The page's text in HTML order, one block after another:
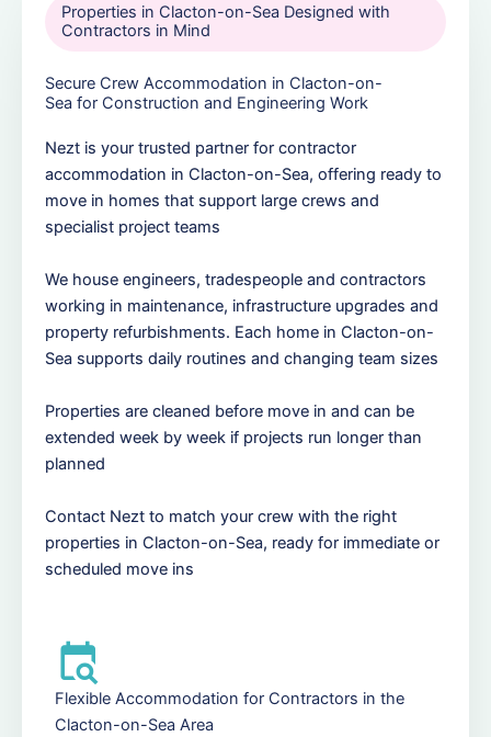
Properties in Clacton-on-Sea Designed with
Contractors in Mind
Secure Crew Accommodation in Clacton-on-
Sea for Construction and Engineering Work
Nezt is your trusted partner for contractor
accommodation in Clacton-on-Sea, offering ready to
move in homes that support large crews and
specialist project teams
We house engineers, tradespeople and contractors
working in maintenance, infrastructure upgrades and
property refurbishments. Each home in Clacton-on-
Sea supports daily routines and changing team sizes
Properties are cleaned before move in and can be
extended week by week if projects run longer than
planned
Contact Nezt to match your crew with the right
properties in Clacton-on-Sea, ready for immediate or
scheduled move ins
Flexible Accommodation for Contractors in the
Clacton-on-Sea Area